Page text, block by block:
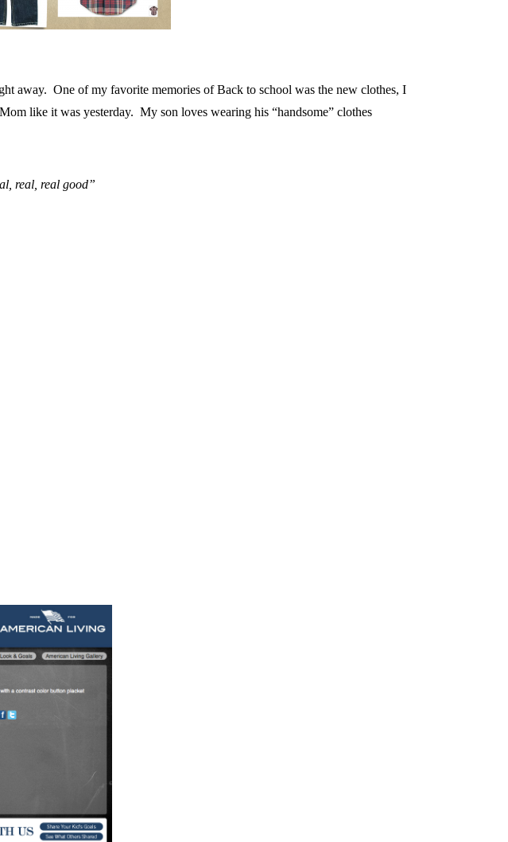
away. One of my favorite memories of Back to school was the new clothes, I
like it was yesterday. My son loves wearing his “handsome” clothes
real, real good”